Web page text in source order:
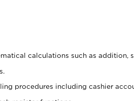
calculations such as addition,
procedures including cashier